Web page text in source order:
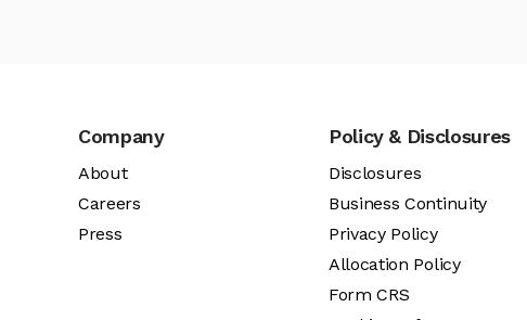
Company
About
Careers
Press
Policy & Disclosures
Disclosures
Business Continuity
Privacy Policy
Allocation Policy
Form CRS